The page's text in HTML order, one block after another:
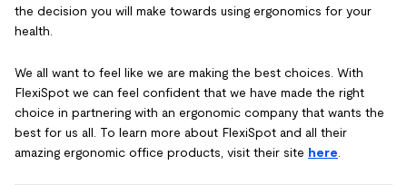
the decision you will make towards using ergonomics for your
health.
We all want to feel like we are making the best choices. With
FlexiSpot we can feel confident that we have made the right
choice in partnering with an ergonomic company that wants the
best for us all. To learn more about FlexiSpot and all their
amazing ergonomic office products, visit their site here